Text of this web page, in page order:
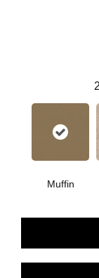
Muffin